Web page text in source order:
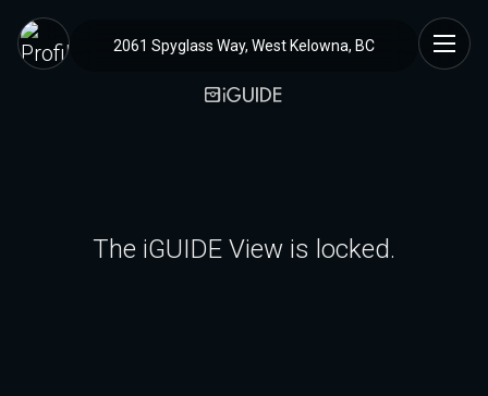
2061 Spyglass Way, West Kelowna, BC
The iGUIDE View is locked.